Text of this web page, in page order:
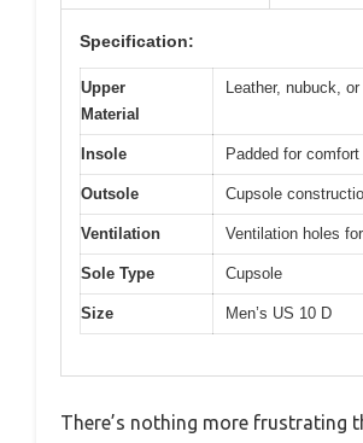
Specification:
Upper
Material
Leather, nubuck,
Insole Padded for comfort
Outsole Cupsole
Ventilation Ventilation holes
Sole Type Cupsole
Size Men’s US 10 D
There’s nothing more frustrating